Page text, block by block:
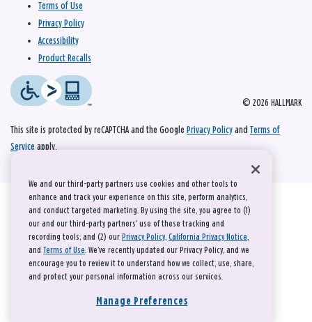
© 2026 HALLMARK
Terms of Use
Privacy Policy
Accessibility
Product Recalls
This site is protected by reCAPTCHA and the Google Privacy Policy and Terms of
Service apply.
We and our third-party partners use cookies and other tools to
enhance and track your experience on this site, perform analytics,
and conduct targeted marketing. By using the site, you agree to (1)
our and our third-party partners' use of these tracking and
recording tools; and (2) our Privacy Policy, California Privacy Notice,
and Terms of Use. We’ve recently updated our Privacy Policy, and we
encourage you to review it to understand how we collect, use, share,
and protect your personal information across our services.
Manage Preferences